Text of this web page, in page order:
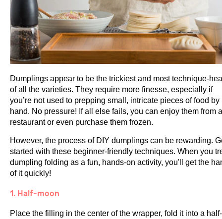
Dumplings appear to be the trickiest and most technique-
of all the varieties. They require more finesse, especially if
you’re not used to prepping small, intricate pieces of food by
hand. No pressure! If all else fails, you can enjoy them from a
restaurant or even purchase them frozen.
However, the process of DIY dumplings can be rewarding.
started with these beginner-friendly techniques. When you
dumpling folding as a fun, hands-on activity, you'll get the
of it quickly!
1. Half-moon
Place the filling in the center of the wrapper, fold it into a half-